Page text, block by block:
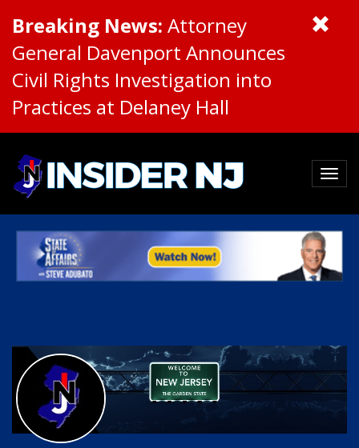
Breaking News: Attorney
General Davenport Announces
Civil Rights Investigation into
Practices at Delaney Hall